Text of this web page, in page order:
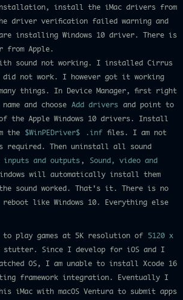
install the iMac drivers from
driver verification failed warning and
are installing Windows 10 driver. There is
from Apple.
sound not working. I installed Cirrus
did not work. I however got it working
things. In Device Manager, first right
and choose
Add drivers and point to
the Apple Windows 10 drivers. Install
the
$WinPEDriver$ .inf
files. I am not
Then uninstall all sound
inputs and outputs ,
Sound, video and
will automatically install them
sound worked. That's it. There is no
reboot like Windows 10. Everything else
play games at 5K resolution of
5120 x
stutter. Since I develop for iOS and I
OS, I am unable to install Xcode 16
framework integration. Eventually I
iMac with macOS Ventura to submit apps